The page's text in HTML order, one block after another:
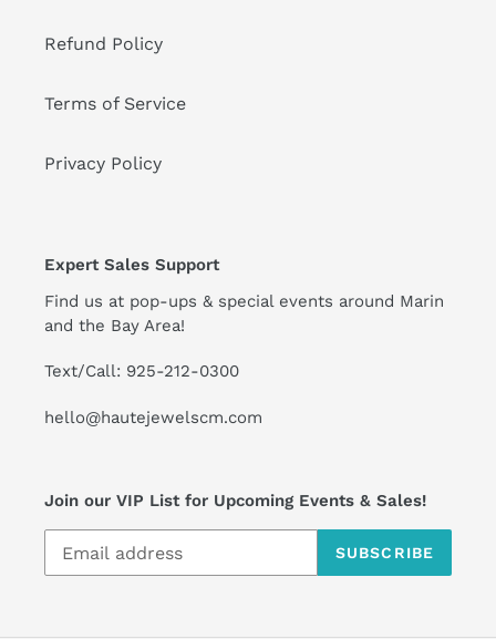
Refund Policy
Terms of Service
Privacy Policy
Expert Sales Support
Find us at pop-ups & special events around Marin
and the Bay Area!
Text/Call: 925-212-0300
hello@hautejewelscm.com
Join our VIP List for Upcoming Events & Sales!
SUBSCRIBE